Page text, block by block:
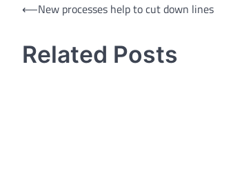
Post
⟵New processes help to cut down lines
Related Posts